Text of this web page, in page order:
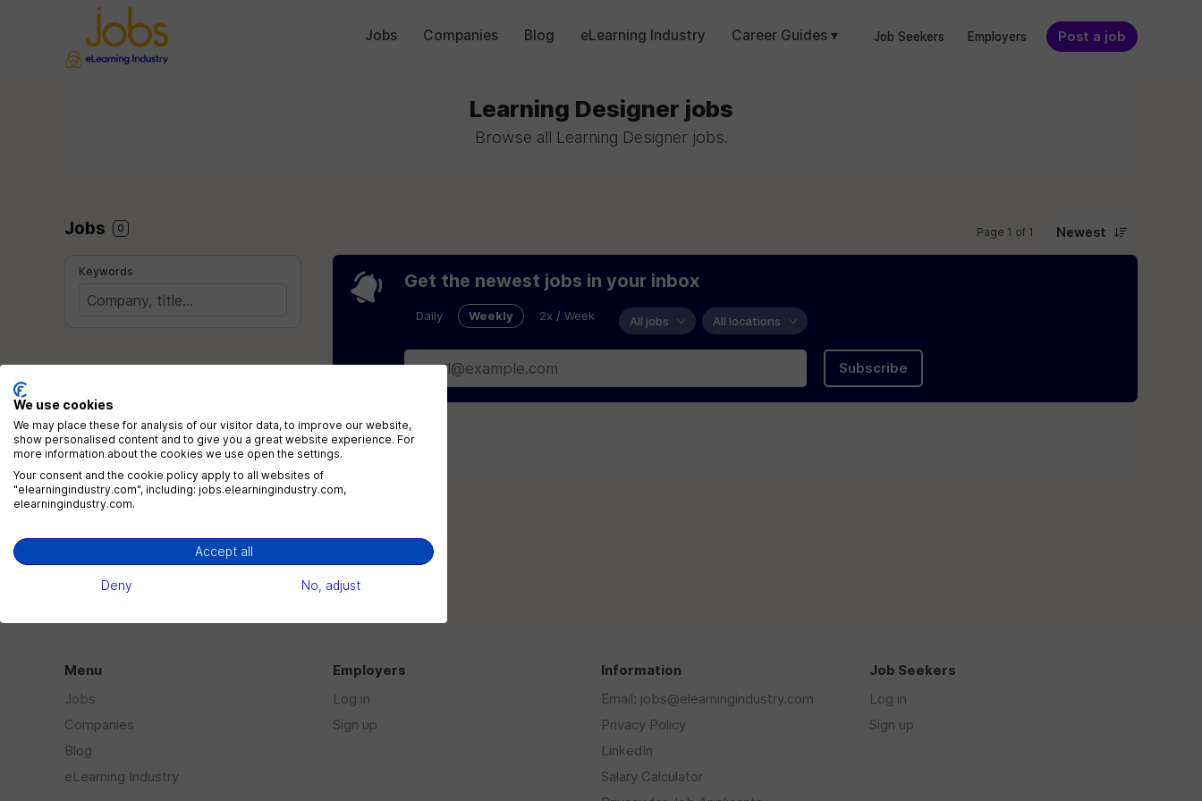
Jobs Companies Blog eLearning Industry Career Guides ▾ Job Seekers Employers Post a job
Learning Designer jobs
Browse all Learning Designer jobs.
Jobs 0 Page 1 of 1 Newest
Keywords Get the newest jobs in your inbox
Daily Weekly 2x / Week All jobs All locations
Subscribe
Loading...
Menu
Jobs
Companies
Blog
eLearning Industry
Employers
Log in
Sign up
Job Seekers
Log in
Sign up
Information
Email: jobs@elearningindustry.com
Privacy Policy
LinkedIn
Salary Calculator
We use cookies
We may place these for analysis of our visitor data, to improve our website,
show personalised content and to give you a great website experience. For
more information about the cookies we use open the settings.
Your consent and the cookie policy apply to all websites of
"elearningindustry.com", including: jobs.elearningindustry.com,
elearningindustry.com.
Accept all
Deny No, adjust